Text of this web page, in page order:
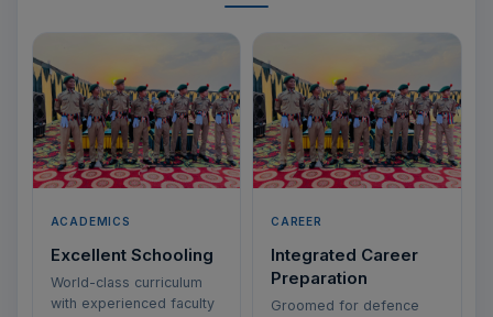
ACADEMICS
Excellent Schooling
World-class curriculum
with experienced faculty
CAREER
Integrated Career
Preparation
Groomed for defence